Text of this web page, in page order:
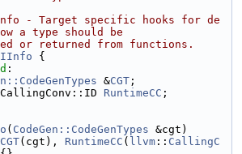
- Target specific hooks for de
a type should be
or returned from functions.
{
:
&CGT ;
RuntimeCC ;
( CodeGen::CodeGenTypes &cgt)
CGT(cgt), RuntimeCC ( llvm :: CallingC